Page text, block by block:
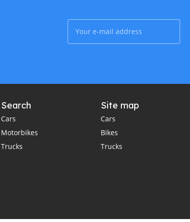
Search
Cars
Motorbikes
Trucks
Site map
Cars
Bikes
Trucks